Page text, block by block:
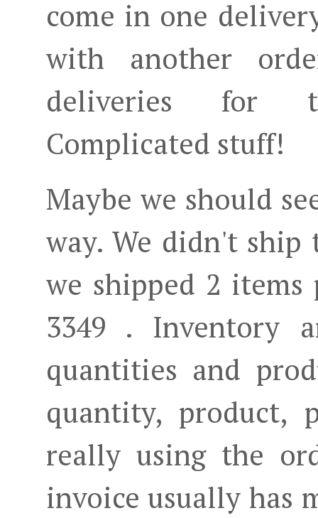
come in one
with another
deliveries for
Complicated stuff!
Maybe we should
way. We didn't
we shipped 2
3349 . Inventory
quantities and
quantity, product,
really using the
invoice usually has